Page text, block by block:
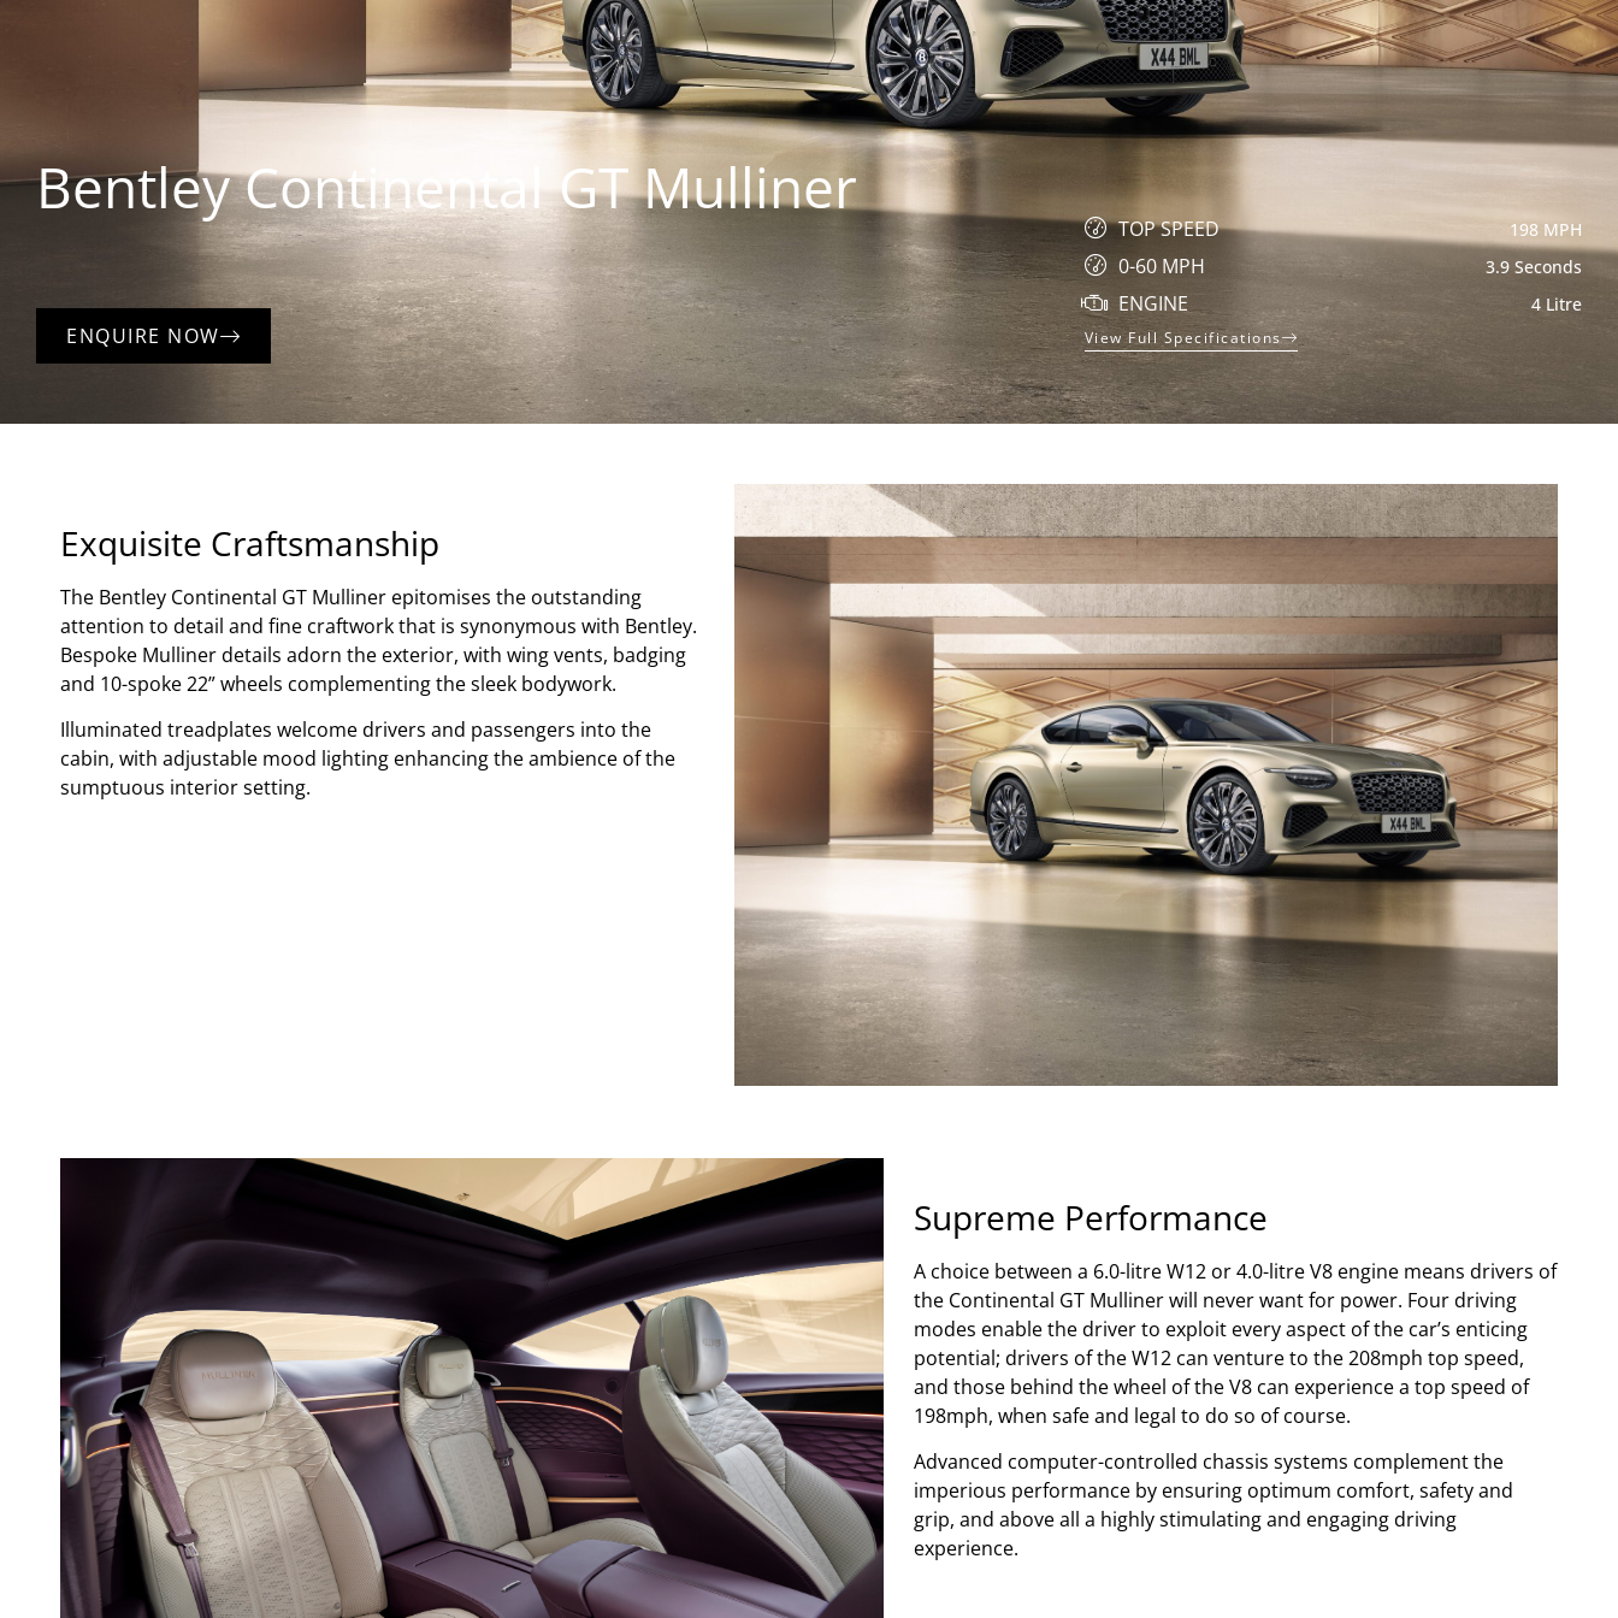
BentleyContinental GT Mulliner
ENQUIRE NOW
TOP SPEED 198 MPH
0-60 MPH 3.9 Seconds
ENGINE 4 Litre
View Full Specifications
Exquisite Craftsmanship
The Bentley Continental GT Mulliner epitomises the outstanding
attention to detail and fine craftwork that is synonymous with Bentley.
Bespoke Mulliner details adorn the exterior, with wing vents, badging
and 10-spoke 22” wheels complementing the sleek bodywork.
Illuminated treadplates welcome drivers and passengers into the
cabin, with adjustable mood lighting enhancing the ambience of the
sumptuous interior setting.
Supreme Performance
A choice between a 6.0-litre W12 or 4.0-litre V8 engine means drivers of
the Continental GT Mulliner will never want for power. Four driving
modes enable the driver to exploit every aspect of the car’s enticing
potential; drivers of the W12 can venture to the 208mph top speed,
and those behind the wheel of the V8 can experience a top speed of
198mph, when safe and legal to do so of course.
Advanced computer-controlled chassis systems complement the
imperious performance by ensuring optimum comfort, safety and
grip, and above all a highly stimulating and engaging driving
experience.